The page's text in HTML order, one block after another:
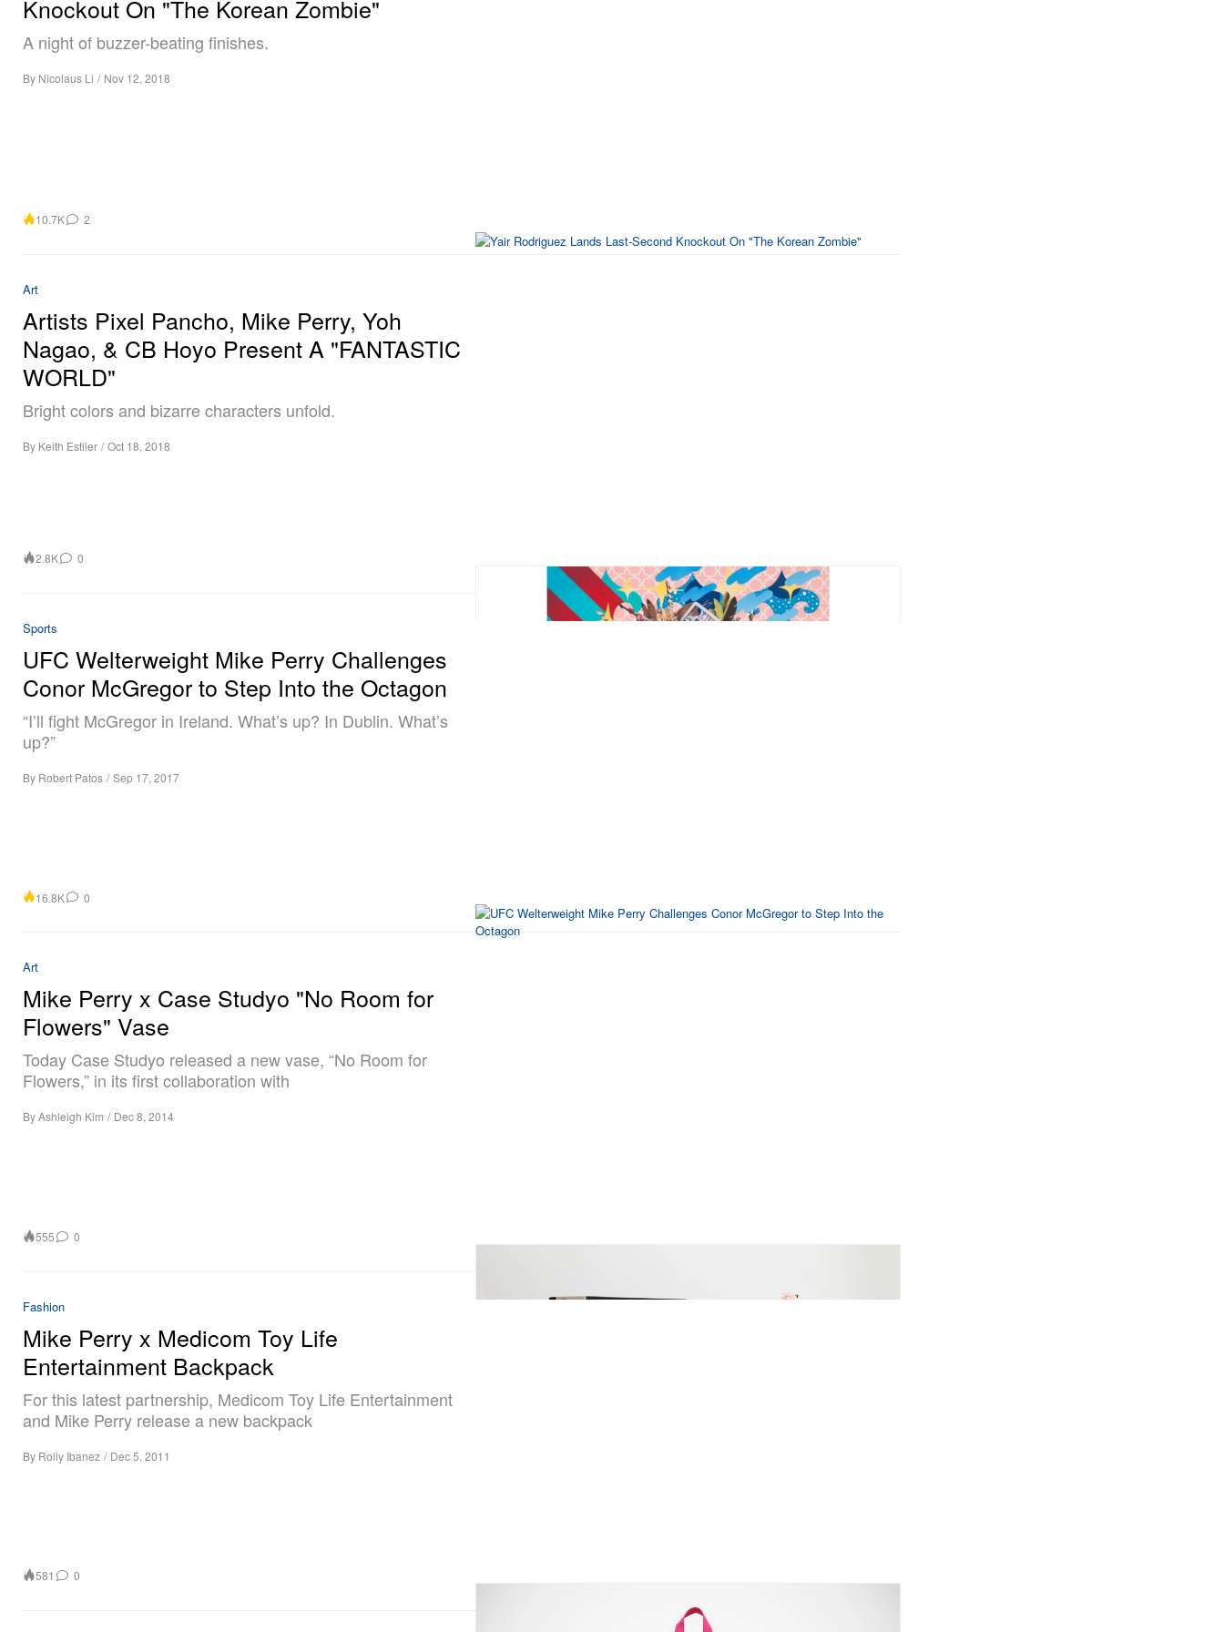
Knockout On "The Korean Zombie"
A night of buzzer-beating finishes.
By Nicolaus Li / Nov 12, 2018
10.7K 2
Art
Artists Pixel Pancho, Mike Perry, Yoh
Nagao, & CB Hoyo Present A "FANTASTIC
WORLD"
Bright colors and bizarre characters unfold.
By Keith Estiler / Oct 18, 2018
2.8K 0
Sports
UFC Welterweight Mike Perry Challenges
Conor McGregor to Step Into the Octagon
“I’ll fight McGregor in Ireland. What’s up? In Dublin. What’s
up?”
By Robert Patos / Sep 17, 2017
16.8K 0
Art
Mike Perry x Case Studyo "No Room for
Flowers" Vase
Today Case Studyo released a new vase, “No Room for
Flowers,” in its first collaboration with
ByAshleigh Kim / Dec 8, 2014
555 0
Fashion
Mike Perry x Medicom Toy Life
Entertainment Backpack
For this latest partnership, Medicom Toy Life Entertainment
and Mike Perry release a new backpack
By Rolly Ibanez / Dec 5, 2011
581 0